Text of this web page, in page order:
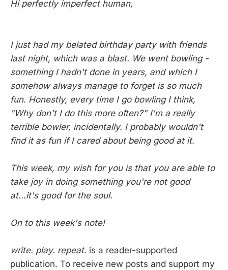
Hi perfectly imperfect human,
I just had my belated birthday party with friends
last night, which was a blast. We went bowling -
something I hadn't done in years, and which I
somehow always manage to forget is so much
fun. Honestly, every time I go bowling I think,
"Why don't I do this more often?" I'm a really
terrible bowler, incidentally. I probably wouldn't
find it as fun if I cared about being good at it.
This week, my wish for you is that you are able to
take joy in doing something you're not good
at...it's good for the soul.
On to this week's note!
write. play. repeat. is a reader-supported
publication. To receive new posts and support my